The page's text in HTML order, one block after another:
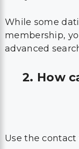
While some
membership,
advanced
2. How
Use the